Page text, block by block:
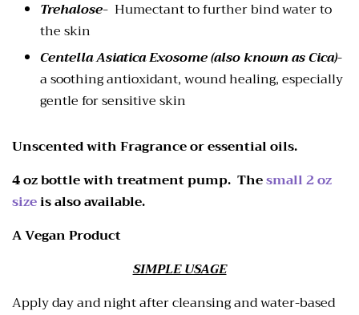
Trehalose- Humectant to further bind water to
the skin
Centella Asiatica Exosome (also known as Cica)-
a soothing antioxidant, wound healing, especially
gentle for sensitive skin
Unscented with Fragrance or essential oils.
4 oz bottle with treatment pump. Thesmall 2 oz
sizeis also available.
A Vegan Product
SIMPLE USAGE
Apply day and night after cleansing and water-based